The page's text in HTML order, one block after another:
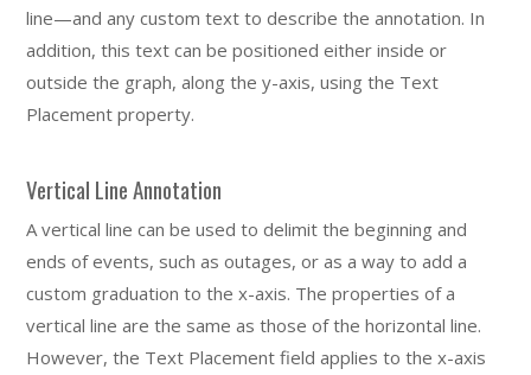
line—and any custom text to describe the annotation. In
addition, this text can be positioned either inside or
outside the graph, along the y-axis, using the Text
Placement property.
Vertical Line Annotation
A vertical line can be used to delimit the beginning and
ends of events, such as outages, or as a way to add a
custom graduation to the x-axis. The properties of a
vertical line are the same as those of the horizontal line.
However, the Text Placement field applies to the x-axis